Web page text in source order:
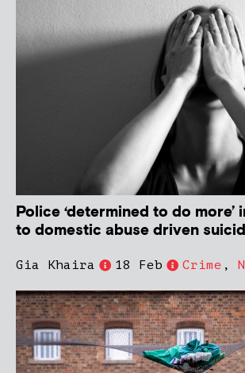
Police ‘determined to do more’
to domestic abuse driven
Gia Khaira 18 Feb Crime ,